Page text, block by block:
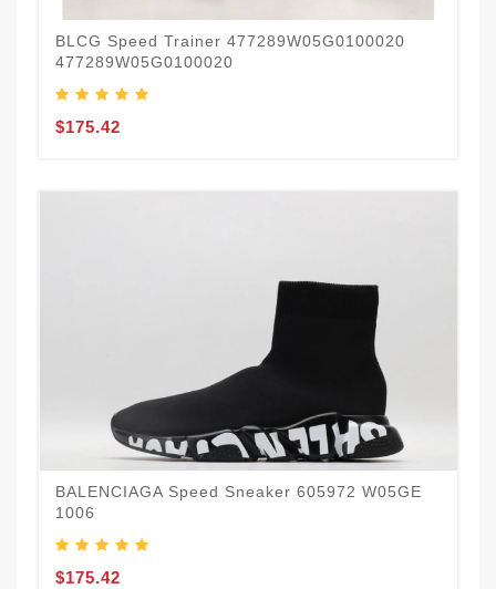
BLCG Speed Trainer 477289W05G0100020
477289W05G0100020
$175.42
BALENCIAGA Speed Sneaker 605972 W05GE
1006
$175.42